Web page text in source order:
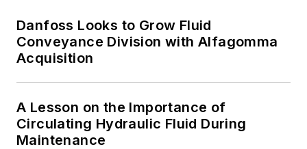
Danfoss Looks to Grow Fluid
Conveyance Division with Alfagomma
Acquisition
A Lesson on the Importance of
Circulating Hydraulic Fluid During
Maintenance